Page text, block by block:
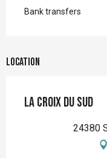
Bank transfers
Location
La Croix du Sud
24380